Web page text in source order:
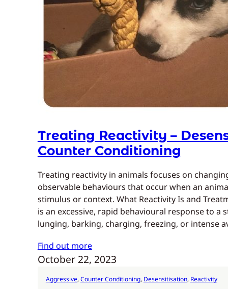
Treating Reactivity –
Counter Conditioning
Treating reactivity in animals focuses on
observable behaviours that occur when an
stimulus or context. What Reactivity Is and
is an excessive, rapid behavioural response to a
lunging, barking, charging, freezing, or intense
Find out more
October 22, 2023
Aggressive, Counter Conditioning, Desensitisation, Reactivity